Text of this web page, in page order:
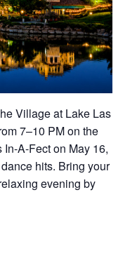
Village at Lake Las
7–10 PM on the
In-A-Fect on May 16,
hits. Bring your
evening by